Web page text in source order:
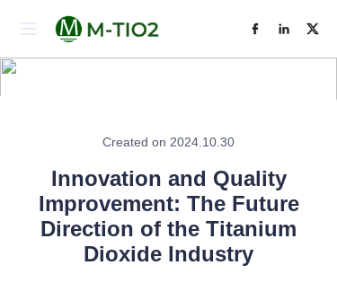
Created on 2024.10.30
Innovation and Quality
Improvement: The Future
Direction of the Titanium
Dioxide Industry
News
Contact Us